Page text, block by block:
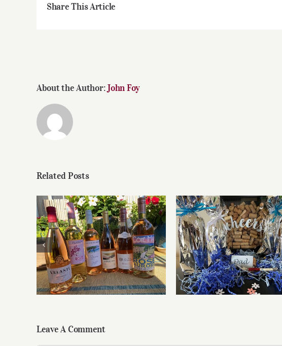
Share This Article
About the Author:John Foy
Related Posts
Roses for summer and
beyond
Father’s Day Wines
Leave A Comment